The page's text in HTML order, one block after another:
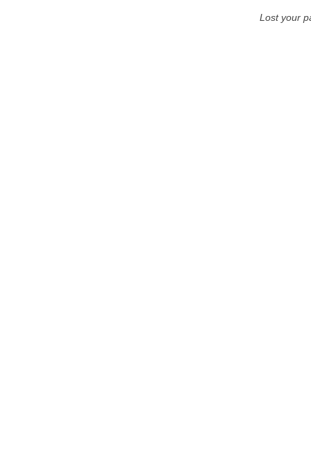
Lost your